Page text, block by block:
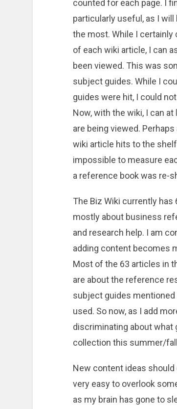
counted for each page. I
particularly useful, as I
the most. While I
of each wiki article, I can
been viewed. This was
subject guides. While I
guides were hit, I could
Now, with the wiki, I can
are being viewed.
wiki article hits to the
impossible to measure
a reference book was re-
The Biz Wiki currently
mostly about business
and research help. I am
adding content becomes
Most of the 63 articles in
are about the reference
subject guides
used. So now, as I add
discriminating about what
collection this summer/
New content ideas
very easy to overlook
as my brain has gone to